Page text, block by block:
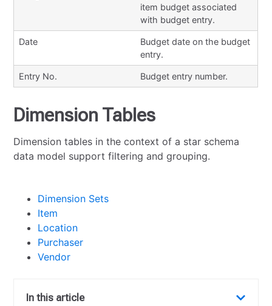
item budget associated
with budget entry.
Date
Budget date on the budget
entry.
Entry No. Budget entry number.
Dimension Tables
Dimension tables in the context of a star schema
data model support filtering and grouping.
Dimension Sets
Item
Location
Purchaser
Vendor
In this article